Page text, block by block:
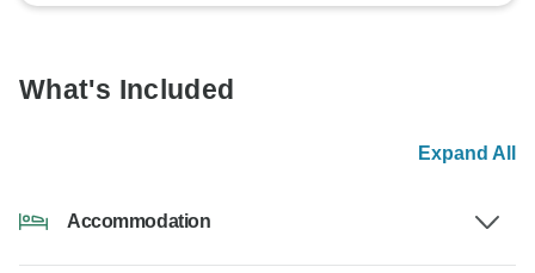
What's Included
Expand All
Accommodation